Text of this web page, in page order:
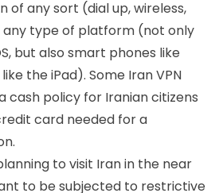
of any sort (dial up, wireless,
any type of platform (not only
but also smart phones like
the iPad). Some Iran VPN
cash policy for Iranian citizens
card needed for a
to visit Iran in the near
to be subjected to restrictive